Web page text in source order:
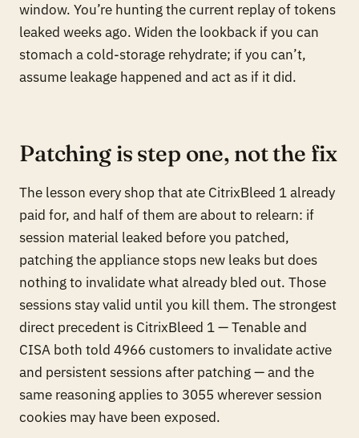
window. You’re hunting thecurrent replay of tokens
leaked weeks ago. Widen the lookback if you can
stomach a cold-storage rehydrate; if you can’t,
assume leakage happened and act as if it did.
Patching is step one, not the fix
The lesson every shop that ate CitrixBleed 1 already
paid for, and half of them are about to relearn: if
session material leaked before you patched,
patching the appliance stops new leaks but does
nothing to invalidate what already bled out. Those
sessions stay valid until you kill them. The strongest
direct precedent is CitrixBleed 1 — Tenable and
CISA both told 4966 customers to invalidate active
and persistent sessions after patching — and the
same reasoning applies to 3055 wherever session
cookies may have been exposed.